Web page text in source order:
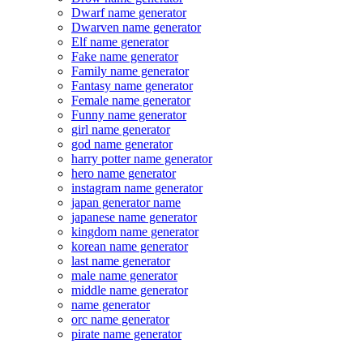
Dwarf name generator
Dwarven name generator
Elf name generator
Fake name generator
Family name generator
Fantasy name generator
Female name generator
Funny name generator
girl name generator
god name generator
harry potter name generator
hero name generator
instagram name generator
japan generator name
japanese name generator
kingdom name generator
korean name generator
last name generator
male name generator
middle name generator
name generator
orc name generator
pirate name generator